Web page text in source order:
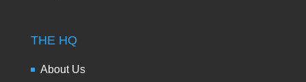
THE HQ
About Us